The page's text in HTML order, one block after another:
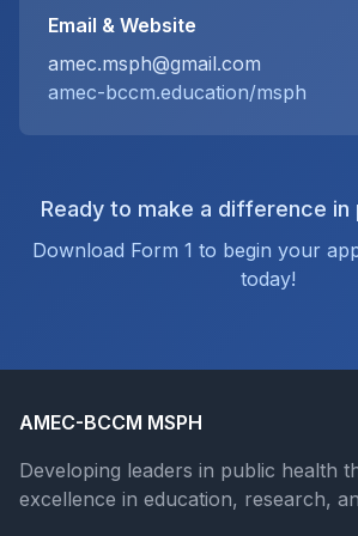
Email & Website
amec.msph@gmail.com
amec-bccm.education/msph
Ready to make a difference in
Download Form 1 to begin your
today!
AMEC-BCCM MSPH
Developing leaders in public health
excellence in education, research,